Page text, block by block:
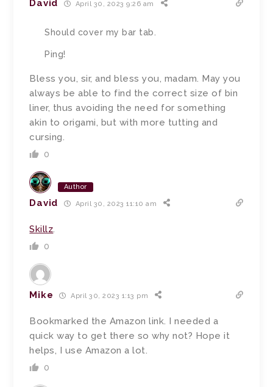
David April 30, 2023 9:26 am
Should cover my bar tab.
Ping!
Bless you, sir, and bless you, madam. May you
always be able to find the correct size of bin
liner, thus avoiding the need for something
akin to origami, but with more tutting and
cursing.
0
Author
David April 30, 2023 11:10 am
Skillz.
0
Mike April 30, 2023 1:13 pm
Bookmarked the Amazon link. I needed a
quick way to get there so why not? Hope it
helps, I use Amazon a lot.
0